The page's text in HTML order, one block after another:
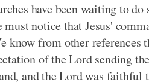
have been waiting to
must notice that Jesus'
know from other
of the Lord sending
and the Lord was faithful